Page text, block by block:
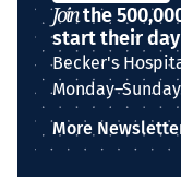
Jointhe
start their
Becker's
More